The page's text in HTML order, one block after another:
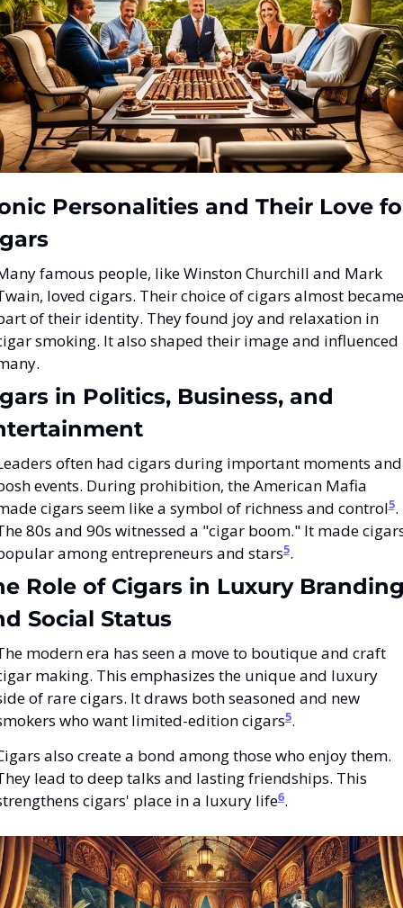
Personalities and Their Love
famous people, like Winston Churchill and Mark
loved cigars. Their choice of cigars almost became
of their identity. They found joy and relaxation in
smoking. It also shaped their image and influenced
in Politics, Business, and
often had cigars during important moments and
events. During prohibition, the American Mafia
cigars seem like a symbol of richness and control5.
80s and 90s witnessed a "cigar boom." It made
among entrepreneurs and stars5.
Role of Cigars in Luxury
Social Status
modern era has seen a move to boutique and craft
making. This emphasizes the unique and luxury
of rare cigars. It draws both seasoned and new
who want limited-edition cigars5.
also create a bond among those who enjoy them.
lead to deep talks and lasting friendships. This
cigars' place in a luxury life6.